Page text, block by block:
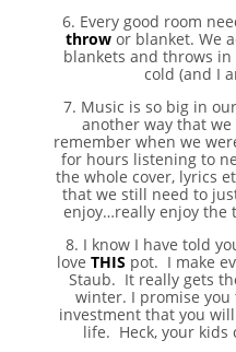
6. Every good room
throwor blanket. We
blankets and throws
cold (and I
7. Music is so big in
another way that
remember when we
for hours listening to
the whole cover, lyrics
that we still need to
enjoy…really enjoy the
8. I know I have told
love THIS pot. I make
Staub. It really gets
winter. I promise
investment that you
life. Heck, your kids